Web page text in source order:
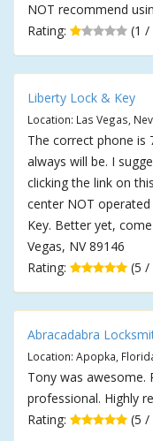
NOT recommend
Rating:
(1 /
Liberty Lock & Key
Location: Las Vegas,
The correct phone is
always will be. I
clicking the link on
center NOT
Key. Better yet,
Vegas, NV 89146
Rating:
(5 /
Abracadabra
Location: Apopka,
Tony was awesome.
professional. Highly
Rating:
(5 /